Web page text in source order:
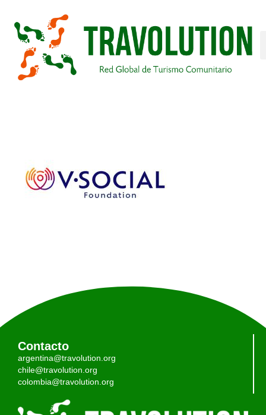
Contacto
argentina@travolution.org
chile@travolution.org
colombia@travolution.org